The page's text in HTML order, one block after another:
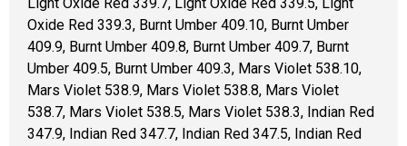
Oxide Red 339.3, Burnt Umber 409.10, Burnt Umber
409.9, Burnt Umber 409.8, Burnt Umber 409.7, Burnt
Umber 409.5, Burnt Umber 409.3, Mars Violet 538.10,
Mars Violet 538.9, Mars Violet 538.8, Mars Violet
538.7, Mars Violet 538.5, Mars Violet 538.3, Indian Red
347.9, Indian Red 347.7, Indian Red 347.5, Indian Red